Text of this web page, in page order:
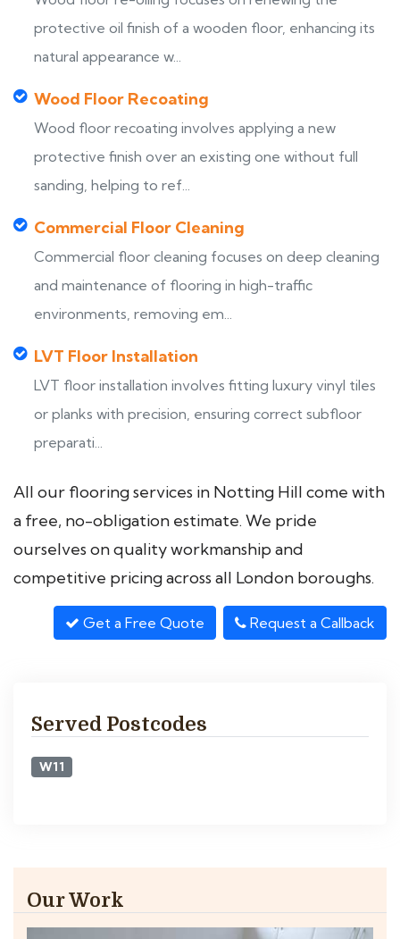
protective oil finish of a wooden floor, enhancing its
natural appearance w...
Wood Floor Recoating
Wood floor recoating involves applying a new
protective finish over an existing one without full
sanding, helping to ref...
Commercial Floor Cleaning
Commercial floor cleaning focuses on deep cleaning
and maintenance of flooring in high-traffic
environments, removing em...
LVT Floor Installation
LVT floor installation involves fitting luxury vinyl tiles
or planks with precision, ensuring correct subfloor
preparati...
All our flooring services in Notting Hill come with
a free, no-obligation estimate. We pride
ourselves on quality workmanship and
competitive pricing across all London boroughs.
Get a Free Quote Request a Callback
Served Postcodes
W11
Our Work